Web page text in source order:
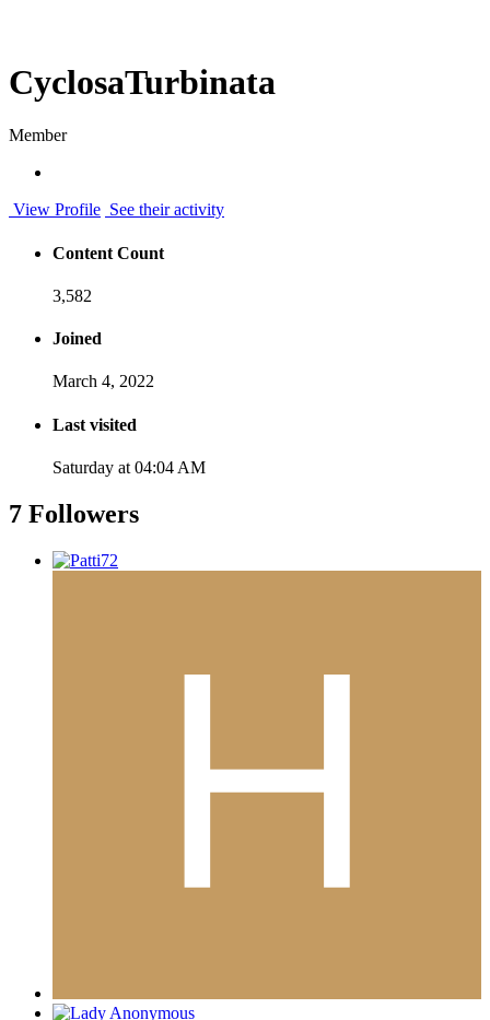
CyclosaTurbinata
Member
View Profile See their activity
Content Count
3,582
Joined
March 4, 2022
Last visited
Saturday at 04:04 AM
7 Followers